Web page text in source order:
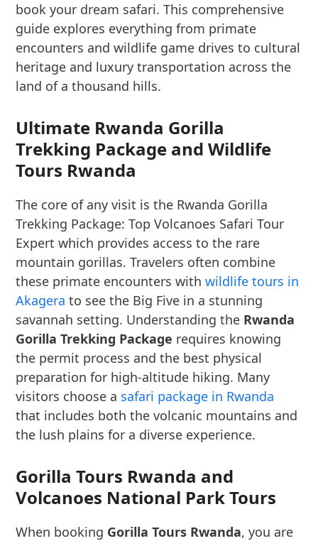
book your dream safari. This comprehensive
guide explores everything from primate
encounters and wildlife game drives to cultural
heritage and luxury transportation across the
land of a thousand hills.
Ultimate Rwanda Gorilla
Trekking Package and Wildlife
Tours Rwanda
The core of any visit is the Rwanda Gorilla
Trekking Package: Top Volcanoes Safari Tour
Expert which provides access to the rare
mountain gorillas. Travelers often combine
these primate encounters withwildlife tours in
Akagera to see the Big Five in a stunning
savannah setting. Understanding the Rwanda
Gorilla Trekking Package requires knowing
the permit process and the best physical
preparation for high-altitude hiking. Many
visitors choose a safari package in Rwanda
that includes both the volcanic mountains and
the lush plains for a diverse experience.
Gorilla Tours Rwanda and
Volcanoes National Park Tours
When booking Gorilla Tours Rwanda, you are